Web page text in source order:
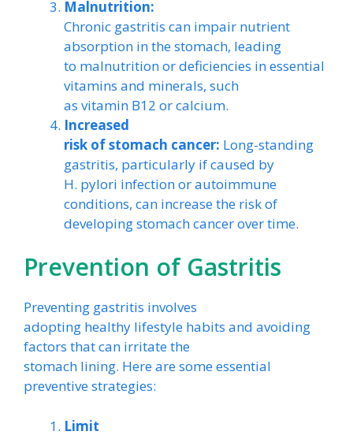
Malnutrition:
Chronic gastritis can impair nutrient
absorption in the stomach, leading
to malnutrition or deficiencies in essential
vitamins and minerals, such
as vitamin B12 or calcium.
Increased
risk of stomach cancer: Long-standing
gastritis, particularly if caused by
H. pylori infection or autoimmune
conditions, can increase the risk of
developing stomach cancer over time.
Prevention of Gastritis
Preventing gastritis involves
adopting healthy lifestyle habits and avoiding
factors that can irritate the
stomach lining. Here are some essential
preventive strategies:
Limit